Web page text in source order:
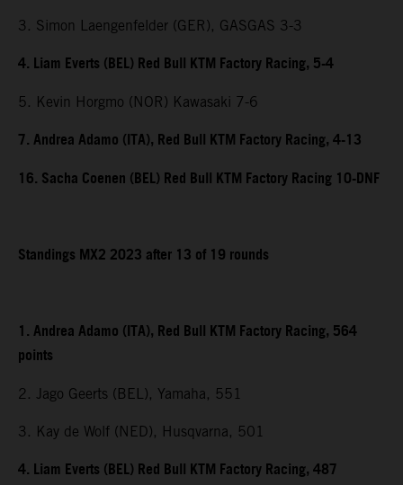
3. Simon Laengenfelder (GER), GASGAS 3-3
4. Liam Everts (BEL) Red Bull KTM Factory Racing, 5-4
5. Kevin Horgmo (NOR) Kawasaki 7-6
7. Andrea Adamo (ITA), Red Bull KTM Factory Racing, 4-13
16. Sacha Coenen (BEL) Red Bull KTM Factory Racing 10-DNF
Standings MX2 2023 after 13 of 19 rounds
1. Andrea Adamo (ITA), Red Bull KTM Factory Racing, 564
points
2. Jago Geerts (BEL), Yamaha, 551
3. Kay de Wolf (NED), Husqvarna, 501
4. Liam Everts (BEL) Red Bull KTM Factory Racing, 487